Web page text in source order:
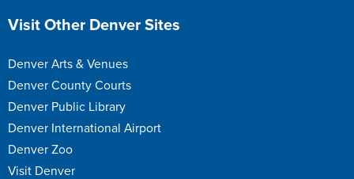
Site Footer
Visit Other Denver Sites
Denver Arts & Venues
Denver County Courts
Denver Public Library
Denver International Airport
Denver Zoo
Visit Denver